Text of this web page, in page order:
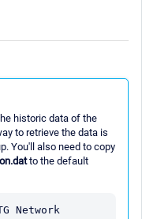
historic data of the
to retrieve the data is
You'll also need to copy
to the default
Network